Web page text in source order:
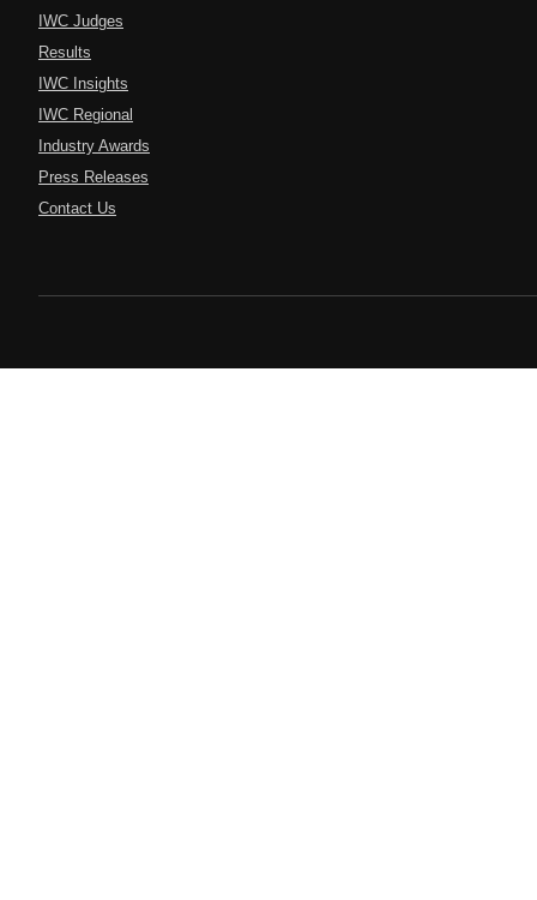
IWC Judges
Results
IWC Insights
IWC Regional
Industry Awards
Press Releases
Contact Us